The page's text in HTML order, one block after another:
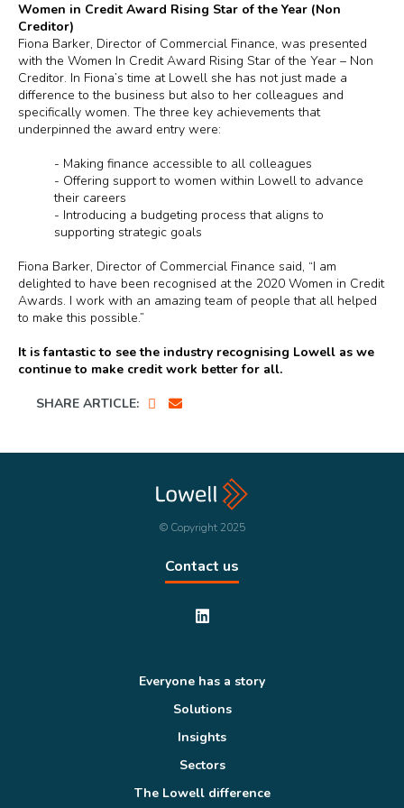
Women in Credit Award Rising Star of the Year (Non
Creditor)
Fiona Barker, Director of Commercial Finance, was presented
with the Women In Credit Award Rising Star of the Year – Non
Creditor. In Fiona’s time at Lowell she has not just made a
difference to the business but also to her colleagues and
specifically women. The three key achievements that
underpinned the award entry were:
- Making finance accessible to all colleagues
- Offering support to women within Lowell to advance
their careers
- Introducing a budgeting process that aligns to
supporting strategic goals
Fiona Barker, Director of Commercial Finance said, “I am
delighted to have been recognised at the 2020 Women in Credit
Awards. I work with an amazing team of people that all helped
to make this possible.”
It is fantastic to see the industry recognising Lowell as we
continue to make credit work better for all.
SHARE ARTICLE:
© Copyright 2025
Contact us
Everyone has a story
Solutions
Insights
Sectors
The Lowell difference